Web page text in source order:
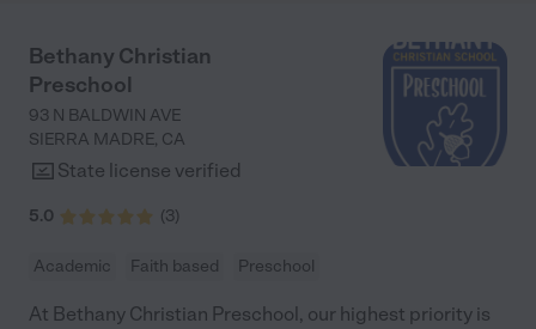
Bethany Christian
Preschool
93 N BALDWIN AVE
SIERRA MADRE, CA
State license verified
5.0 (3)
Academic Faith based Preschool
At Bethany Christian Preschool, our highest priority is